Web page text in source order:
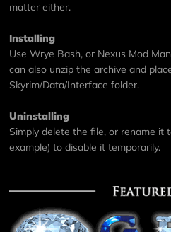
matter either.
Installing
Use Wrye Bash, or Nexus Mod
can also unzip the archive and
Skyrim/Data/Interface folder.
Uninstalling
Simply delete the file, or rename it
example) to disable it temporarily.